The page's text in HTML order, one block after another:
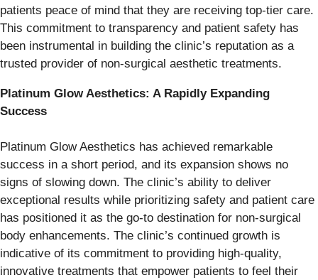
patients peace of mind that they are receiving top-tier care.
This commitment to transparency and patient safety has
been instrumental in building the clinic’s reputation as a
trusted provider of non-surgical aesthetic treatments.
Platinum Glow Aesthetics: A Rapidly Expanding
Success
Platinum Glow Aesthetics has achieved remarkable
success in a short period, and its expansion shows no
signs of slowing down. The clinic’s ability to deliver
exceptional results while prioritizing safety and patient care
has positioned it as the go-to destination for non-surgical
body enhancements. The clinic’s continued growth is
indicative of its commitment to providing high-quality,
innovative treatments that empower patients to feel their